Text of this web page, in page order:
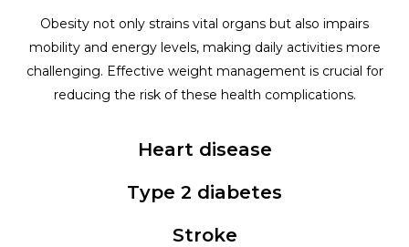
Obesity not only strains vital organs but also impairs
mobility and energy levels, making daily activities more
challenging. Effective weight management is crucial for
reducing the risk of these health complications.
Heart disease
Type 2 diabetes
Stroke